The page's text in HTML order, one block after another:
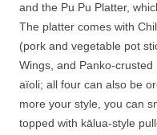
and the Pu Pu Platter,
The platter comes with
(pork and vegetable pot
Wings, and Panko-
aïoli; all four can also be
more your style, you can
topped with kālua-style